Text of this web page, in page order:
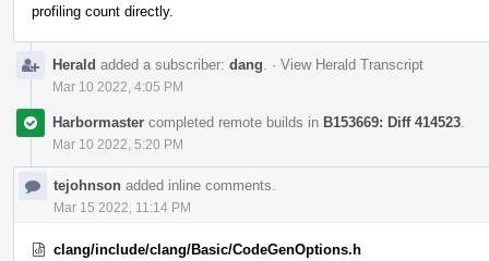
profiling count directly.
Herald added a subscriber: dang · View Herald Transcript
Mar 10 2022, 4:05 PM
Harbormaster completed remote builds in B153669: Diff 414523
Mar 10 2022, 5:20 PM
tejohnson added inline comments.
Mar 15 2022, 11:14 PM
clang/include/clang/Basic/CodeGenOptions.h